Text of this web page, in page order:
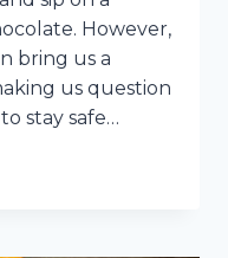
However,
bring us a
us question
stay safe…